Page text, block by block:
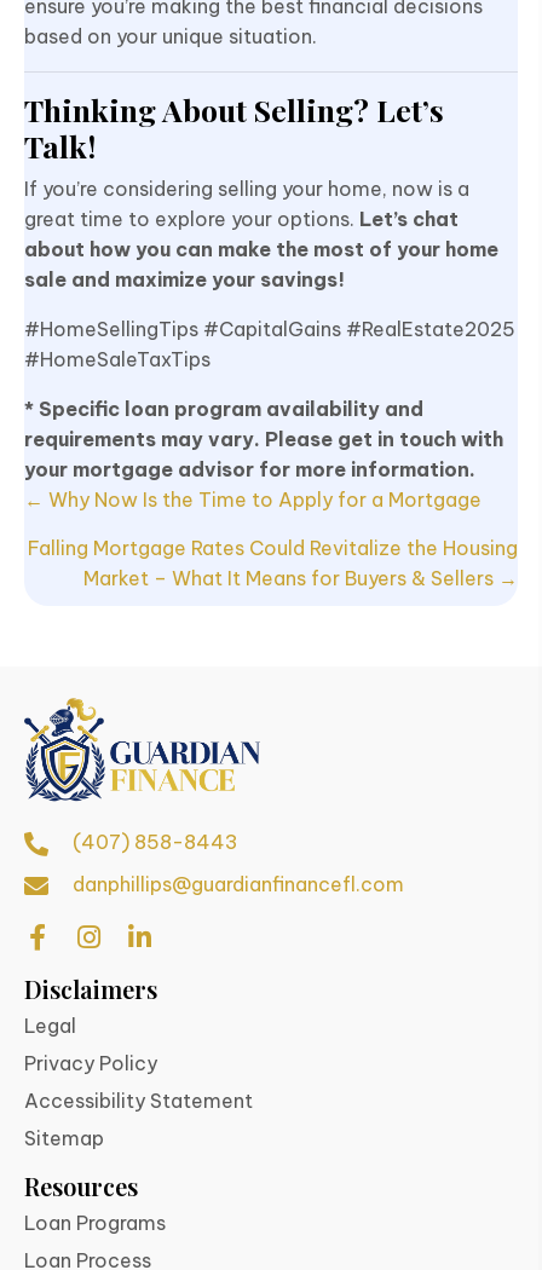
ensure you’re making the best financial decisions
based on your unique situation.
Thinking About Selling? Let’s
Talk!
If you’re considering selling your home, now is a
great time to explore your options. Let’s chat
about how you can make the most of your home
sale and maximize your savings!
#HomeSellingTips #CapitalGains #RealEstate2025
#HomeSaleTaxTips
* Specific loan program availability and
requirements may vary. Please get in touch with
your mortgage advisor for more information.
Posts
navigation
← Why Now Is the Time to Apply for a Mortgage
Falling Mortgage Rates Could Revitalize the Housing
Market – What It Means for Buyers & Sellers →
(407) 858-8443
danphillips@guardianfinancefl.com
Disclaimers
Legal
Privacy Policy
Accessibility Statement
Sitemap
Resources
Loan Programs
Loan Process